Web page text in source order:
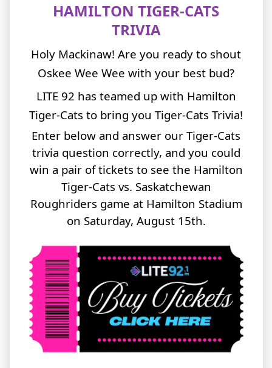
HAMILTON TIGER-CATS
TRIVIA
Holy Mackinaw! Are you ready to shout
Oskee Wee Wee with your best bud?
LITE 92 has teamed up with Hamilton
Tiger-Cats to bring you Tiger-Cats Trivia!
Enter below and answer our Tiger-Cats
trivia question correctly, and you could
win a pair of tickets to see the Hamilton
Tiger-Cats vs. Saskatchewan
Roughriders game at Hamilton Stadium
on Saturday, August 15th.